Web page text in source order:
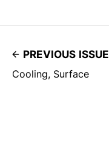
PREVIOUS ISSUE
Cooling, Surface